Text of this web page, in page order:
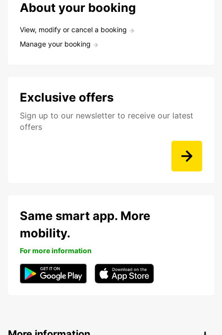
About your booking
View, modify or cancel a booking
Manage your booking
Exclusive offers
Sign up to our newsletter to receive our latest
offers
Same smart app. More
mobility.
For more information